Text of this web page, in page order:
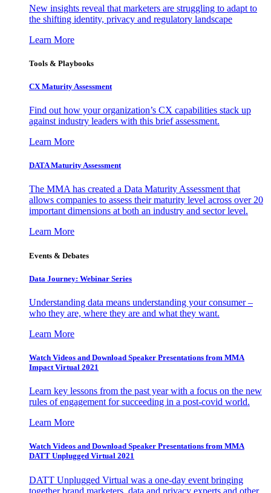
New insights reveal that marketers are struggling to adapt to
the shifting identity, privacy and regulatory landscape
Learn More
Tools & Playbooks
CX Maturity Assessment
Find out how your organization’s CX capabilities stack up
against industry leaders with this brief assessment.
Learn More
DATA Maturity Assessment
The MMA has created a Data Maturity Assessment that
allows companies to assess their maturity level across over 20
important dimensions at both an industry and sector level.
Learn More
Events & Debates
Data Journey: Webinar Series
Understanding data means understanding your consumer –
who they are, where they are and what they want.
Learn More
Watch Videos and Download Speaker Presentations from MMA
Impact Virtual 2021
Learn key lessons from the past year with a focus on the new
rules of engagement for succeeding in a post-covid world.
Learn More
Watch Videos and Download Speaker Presentations from MMA
DATT Unplugged Virtual 2021
DATT Unplugged Virtual was a one-day event bringing
together brand marketers, data and privacy experts and other